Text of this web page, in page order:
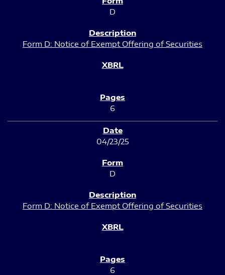
D
Form D: Notice of Exempt Offering of Securities
6
04/23/25
D
Form D: Notice of Exempt Offering of Securities
6